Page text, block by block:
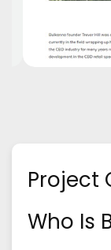
Project
Who Is